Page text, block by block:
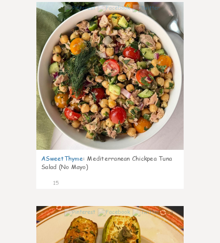
0
ASweetThyme: Mediterranean Chickpea Tuna
Salad (No Mayo)
15
0